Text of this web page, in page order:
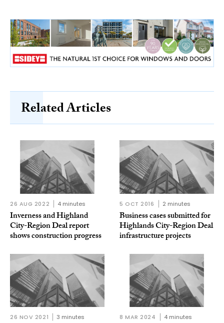
Related Articles
26 AUG 2022 4 minutes
Inverness and Highland
City-Region Deal report
shows construction progress
5 OCT 2016 2 minutes
Business cases submitted for
Highlands City-Region Deal
infrastructure projects
26 NOV 2021 3 minutes 8 MAR 2024 4 minutes